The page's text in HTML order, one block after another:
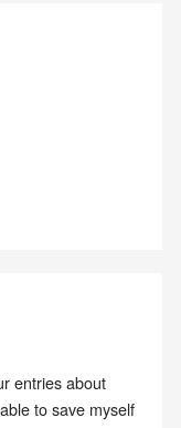
entries about
to save myself